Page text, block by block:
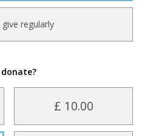
regularly
£ 10.00